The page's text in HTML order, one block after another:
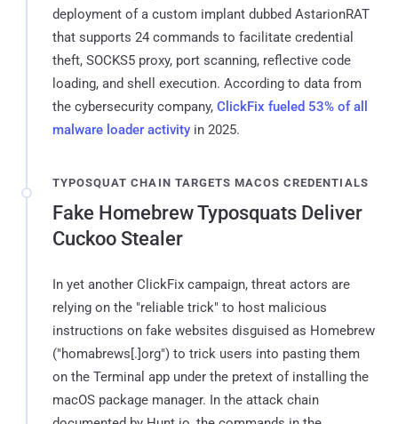
deployment of a custom implant dubbed AstarionRAT
that supports 24 commands to facilitate credential
theft, SOCKS5 proxy, port scanning, reflective code
loading, and shell execution. According to data from
the cybersecurity company, ClickFix fueled 53% of all
malware loader activity in 2025.
TYPOSQUAT CHAIN TARGETS MACOS CREDENTIALS
Fake Homebrew Typosquats Deliver
Cuckoo Stealer
In yet another ClickFix campaign, threat actors are
relying on the "reliable trick" to host malicious
instructions on fake websites disguised as Homebrew
("homabrews[.]org") to trick users into pasting them
on the Terminal app under the pretext of installing the
macOS package manager. In the attack chain